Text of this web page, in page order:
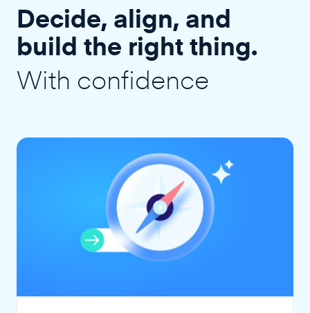
Decide, align, and
build the right thing.
With confidence